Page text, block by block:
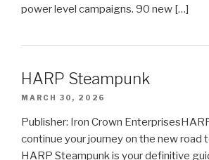
power level campaigns. 90 new […]
HARP Steampunk
MARCH 30, 2026
Publisher: Iron Crown
continue your journey on the new road
HARP Steampunk is your definitive